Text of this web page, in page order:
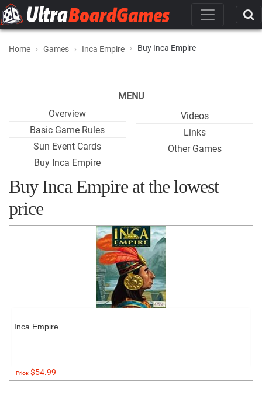
Home Games Inca Empire Buy Inca Empire
MENU
Overview
Basic Game Rules
Sun Event Cards
Buy Inca Empire
Videos
Links
Other Games
Buy Inca Empire at the lowest
price
Inca Empire
Price:$54.99